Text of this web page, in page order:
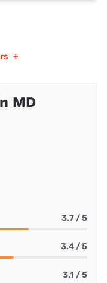
+
MD
3.7 / 5
3.4 / 5
3.1 / 5